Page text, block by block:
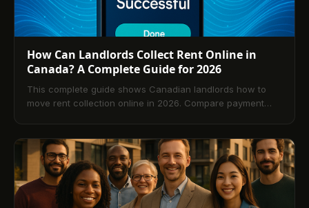
How Can Landlords Collect Rent Online in
Canada? A Complete Guide for 2026
This complete guide shows Canadian landlords how to
move rent collection online in 2026. Compare payment
compliance, and roll out a mobile-first experience tenants
actually use. Includes setup timeline, best practices, ROI
insights, and a detailed FAQ.